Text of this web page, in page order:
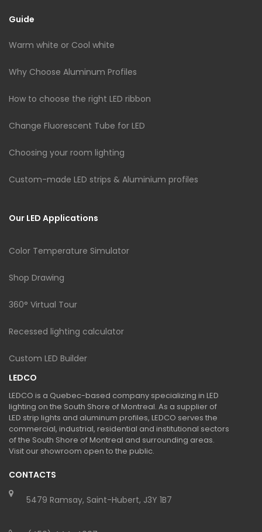
Guide
Warm white or Cool white
Why Choose Aluminum Profiles
How to choose the right LED ribbon
Change Fluorescent Tube for LED
Choosing your room lighting
Custom-made LED strips & Aluminium profiles
Our LED Applications
Color Temperature Simulator
Shop Drawing
360° Virtual Tour
Recessed lighting calculator
Custom LED Builder
LEDCO
LEDCO is a Quebec-based company specializing in LED
lighting on the South Shore of Montreal. As a supplier of
LED strip lights and aluminum profiles, LEDCO serves the
commercial, industrial, residential and institutional sectors
of the South Shore of Montreal and surrounding areas.
Visit our showroom open to the public.
CONTACTS
5479 Ramsay, Saint-Hubert, J3Y 1B7